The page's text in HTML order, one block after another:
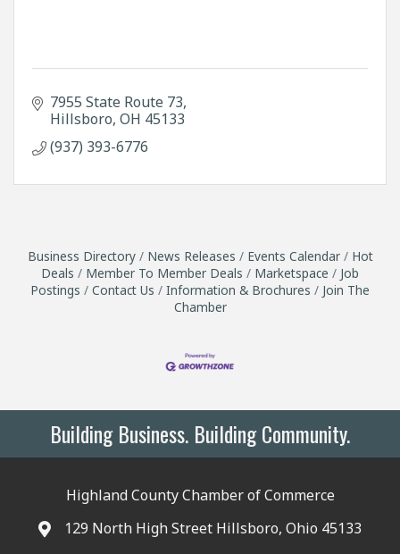
7955 State Route 73
Hillsboro OH 45133
(937) 393-6776
Business Directory News Releases Events Calendar
Hot
Deals
Member To Member Deals Marketspace
Job
Postings
Contact Us Information & Brochures
Join The
Chamber
Building Business. Building Community.
Highland County Chamber of Commerce
129 North High Street Hillsboro, Ohio 45133